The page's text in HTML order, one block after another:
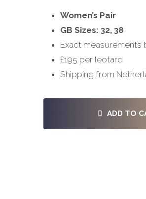
Women’s Pair
GB Sizes: 32, 38
Exact measurements
£195 per leotard
Shipping from
ADD TO